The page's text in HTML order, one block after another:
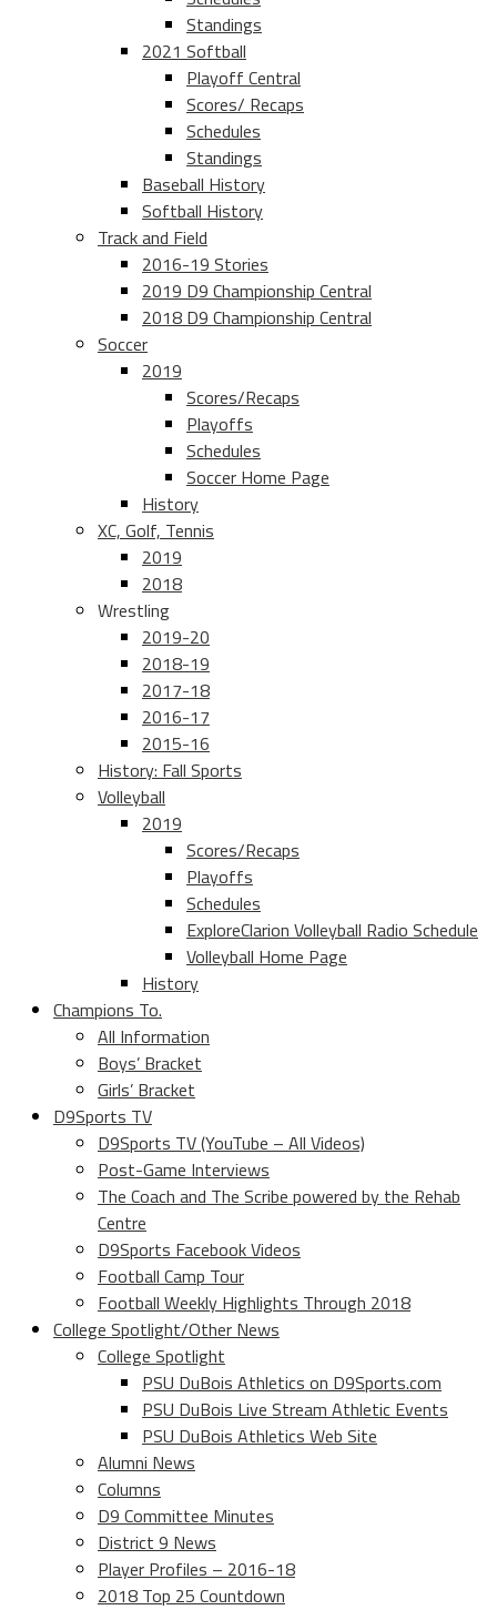
Standings
2021 Softball
Playoff Central
Scores/ Recaps
Schedules
Standings
Baseball History
Softball History
Track and Field
2016-19 Stories
2019 D9 Championship Central
2018 D9 Championship Central
Soccer
2019
Scores/Recaps
Playoffs
Schedules
Soccer Home Page
History
XC, Golf, Tennis
2019
2018
Wrestling
2019-20
2018-19
2017-18
2016-17
2015-16
History: Fall Sports
Volleyball
2019
Scores/Recaps
Playoffs
Schedules
ExploreClarion Volleyball Radio Schedule
Volleyball Home Page
History
Champions To.
All Information
Boys’ Bracket
Girls’ Bracket
D9Sports TV
D9Sports TV (YouTube – All Videos)
Post-Game Interviews
The Coach and The Scribe powered by the Rehab
Centre
D9Sports Facebook Videos
Football Camp Tour
Football Weekly Highlights Through 2018
College Spotlight/Other News
College Spotlight
PSU DuBois Athletics on D9Sports.com
PSU DuBois Live Stream Athletic Events
PSU DuBois Athletics Web Site
Alumni News
Columns
D9 Committee Minutes
District 9 News
Player Profiles – 2016-18
2018 Top 25 Countdown